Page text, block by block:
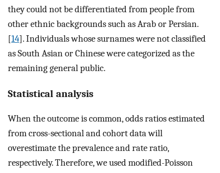
they could not be differentiated from people from
other ethnic backgrounds such as Arab or Persian.
[14]. Individuals whose surnames were not classified
as South Asian or Chinese were categorized as the
remaining general public.
Statistical analysis
When the outcome is common, odds ratios estimated
from cross-sectional and cohort data will
overestimate the prevalence and rate ratio,
respectively. Therefore, we used modified-Poisson